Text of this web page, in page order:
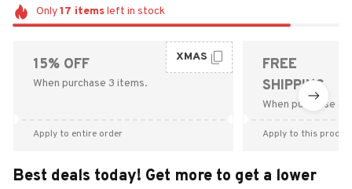
Only17 itemsleft in stock
15% OFF
When purchase 3 items.
XMAS
Apply to entire order
FREE
SHIPPING
When purchase
Apply to this
Best deals today! Get more to get a lower